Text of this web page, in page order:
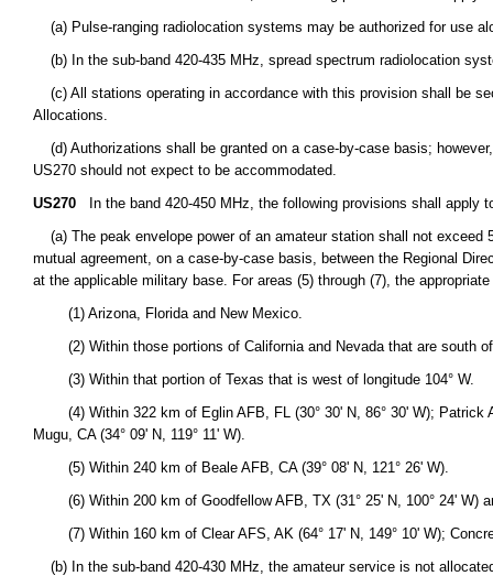
(a) Pulse-ranging radiolocation systems may be authorized for use
(b) In the sub-band 420-435 MHz, spread spectrum radiolocation
(c) All stations operating in accordance with this provision shall be
Allocations.
(d) Authorizations shall be granted on a case-by-case basis;
US270 should not expect to be accommodated.
US270 In the band 420-450 MHz, the following provisions shall apply
(a) The peak envelope power of an amateur station shall not
mutual agreement, on a case-by-case basis, between the Regional
at the applicable military base. For areas (5) through (7), the
(1) Arizona, Florida and New Mexico.
(2) Within those portions of California and Nevada that are south of
(3) Within that portion of Texas that is west of longitude 104° W.
(4) Within 322 km of Eglin AFB, FL (30° 30' N, 86° 30' W); Patrick
Mugu, CA (34° 09' N, 119° 11' W).
(5) Within 240 km of Beale AFB, CA (39° 08' N, 121° 26' W).
(6) Within 200 km of Goodfellow AFB, TX (31° 25' N, 100° 24' W)
(7) Within 160 km of Clear AFS, AK (64° 17' N, 149° 10' W);
(b) In the sub-band 420-430 MHz, the amateur service is not